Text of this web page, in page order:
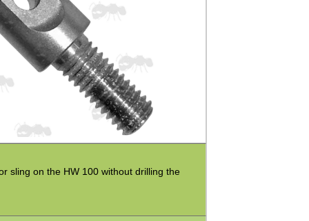
sling on the HW 100 without drilling the